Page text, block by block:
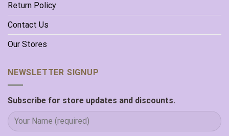
Return Policy
Contact Us
Our Stores
NEWSLETTER SIGNUP
Subscribe for store updates and discounts.